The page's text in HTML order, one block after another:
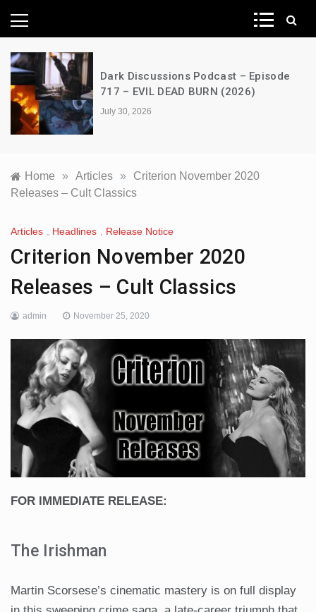
News Network
Dark Discussions Podcast – Episode
717 – EVIL DEAD BURN (2026)
July 30, 2026
Home » Articles »
Criterion November 2020
Releases – Cult Classics
Articles Headlines Release Notice
Criterion November 2020
Releases – Cult Classics
admin November 25, 2020
FOR IMMEDIATE RELEASE:
The Irishman
Martin Scorsese’s cinematic mastery is on full display